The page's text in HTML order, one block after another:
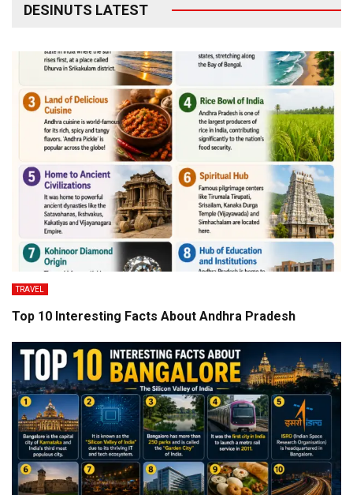
DESINUTS LATEST
TRAVEL
Top 10 Interesting Facts About Andhra Pradesh